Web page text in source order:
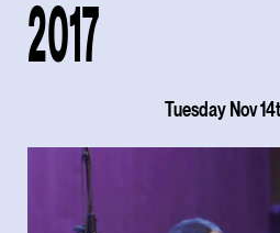
2017
Tuesday Nov